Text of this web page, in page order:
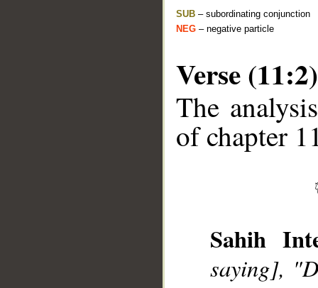
SUB – subordinating conjunction
NEG – negative particle
Verse (11:2)
The
of chapter
Sahih
saying],